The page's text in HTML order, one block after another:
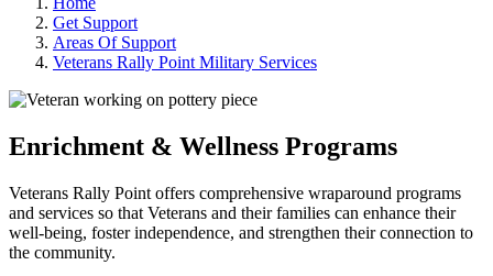
Get Support
Areas Of Support
Veterans Rally Point Military Services
Enrichment & Wellness Programs
Veterans Rally Point offers comprehensive wraparound programs
and services so that Veterans and their families can enhance their
well-being, foster independence, and strengthen their connection to
the community.